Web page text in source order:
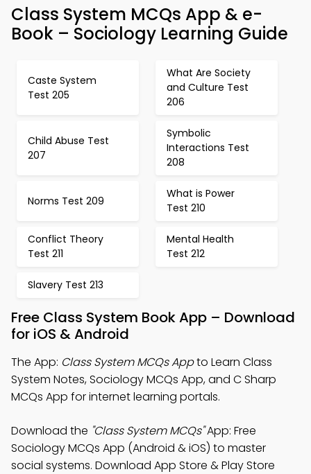
Class System MCQs App & e-
Book – Sociology Learning Guide
Caste System
Test 205
What Are Society
and Culture Test
206
Child Abuse Test
207
Symbolic
Interactions Test
208
Norms Test 209
What is Power
Test 210
Conflict Theory
Test 211
Mental Health
Test 212
Slavery Test 213
Free Class System Book App – Download
for iOS & Android
The App: Class System MCQs Appto Learn Class
System Notes, Sociology MCQs App, and C Sharp
MCQs App for internet learning portals.
Download the "Class System MCQs"App: Free
Sociology MCQs App (Android & iOS) to master
social systems. Download App Store & Play Store